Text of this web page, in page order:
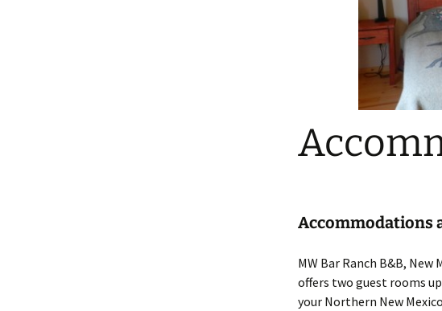
Accommodations
MW Bar Ranch B&B,
offers two guest rooms
your Northern New